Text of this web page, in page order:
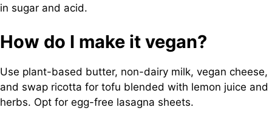
in sugar and acid.
How do I make it vegan?
Use plant-based butter, non-dairy milk, vegan cheese,
and swap ricotta for tofu blended with lemon juice and
herbs. Opt for egg-free lasagna sheets.